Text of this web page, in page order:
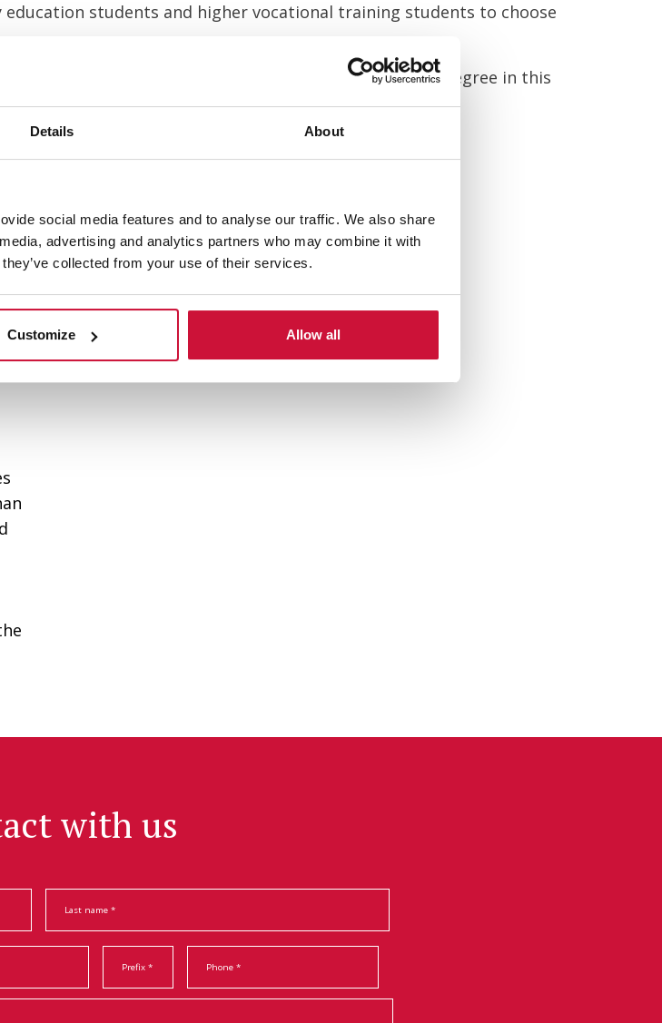
Details About
social media features and to analyse our traffic. We also share
advertising and analytics partners who may combine it with
collected from your use of their services.
Customize Allow all
education students and higher vocational training students to choose
sports. They will help you find your university degree in this
its innovations:
with us